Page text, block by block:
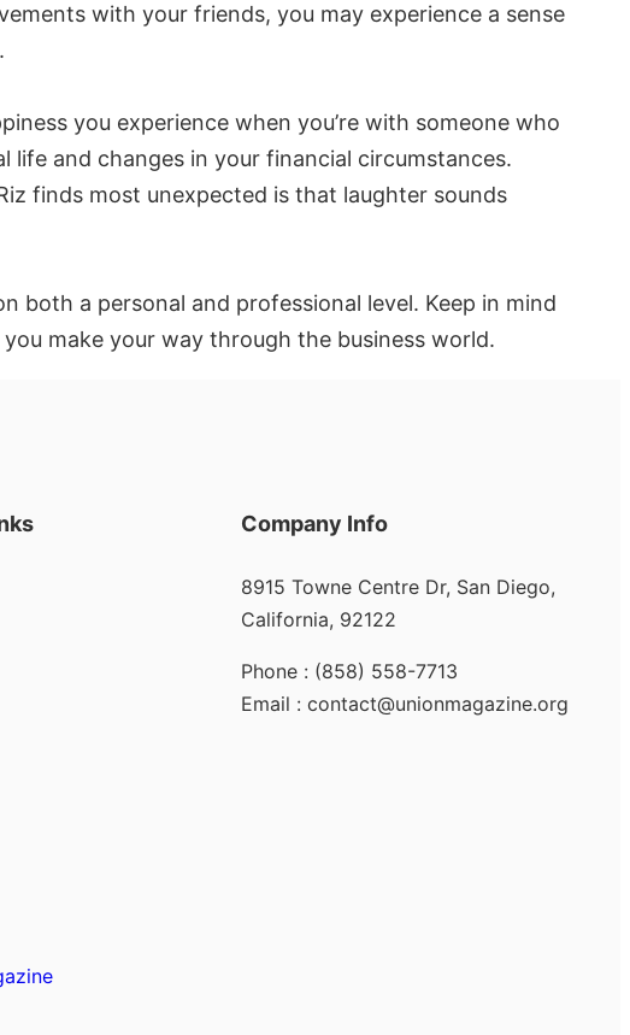
with your friends, you may experience a sense
you experience when you’re with someone who
and changes in your financial circumstances.
finds most unexpected is that laughter sounds
both a personal and professional level. Keep in mind
make your way through the business world.
Company Info
8915 Towne Centre Dr, San Diego,
California, 92122
Phone : (858) 558-7713
Email : contact@unionmagazine.org